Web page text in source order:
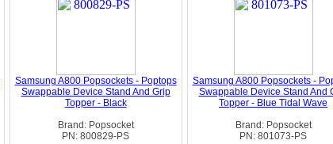
Samsung A800 Popsockets - Poptops
Swappable Device Stand And Grip
Topper - Black
Brand: Popsocket
PN: 800829-PS
Samsung A800 Popsockets -
Swappable Device Stand And
Topper - Blue Tidal Wave
Brand: Popsocket
PN: 801073-PS